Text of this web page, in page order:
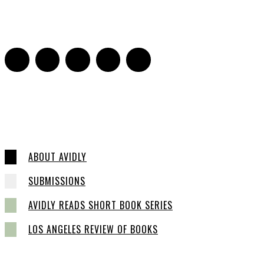
ABOUT AVIDLY
SUBMISSIONS
AVIDLY READS SHORT BOOK SERIES
LOS ANGELES REVIEW OF BOOKS